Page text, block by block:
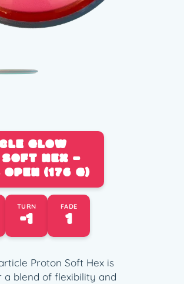
GLOW
HEX –
(176 G)
TURN
-1 FADE
1
Proton Soft Hex is
blend of flexibility and